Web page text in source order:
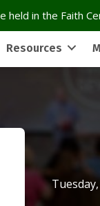
held in the Faith
Resources